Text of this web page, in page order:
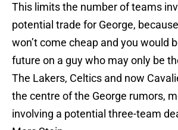
This limits the number of teams
potential trade for George,
won’t come cheap and you would
future on a guy who may only be
The Lakers, Celtics and now
the centre of the George rumors,
involving a potential three-team